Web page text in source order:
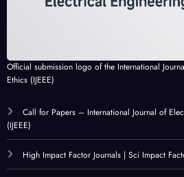
Official submission logo of the International
Ethics (IJEEE)
Call for Papers – International Journal of
(IJEEE)
High Impact Factor Journals | Sci Impact